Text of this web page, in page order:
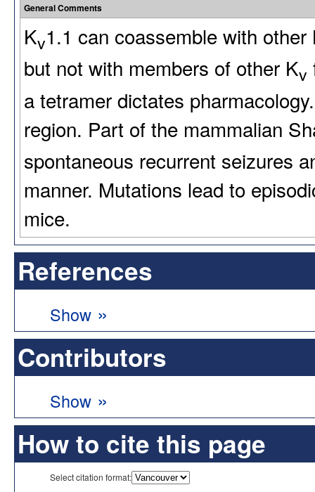
General Comments
Kv1.1 can coassemble with other
but not with members of other Kv
a tetramer dictates
region. Part of the mammalian
spontaneous recurrent seizures
manner. Mutations lead to
mice.
References
Show »
Contributors
Show »
How to cite this page
Select citation format: